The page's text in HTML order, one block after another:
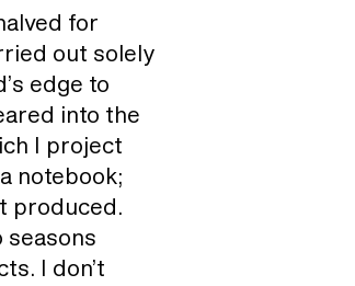
for
out solely
edge to
into the
I project
notebook;
produced.
seasons
I don’t